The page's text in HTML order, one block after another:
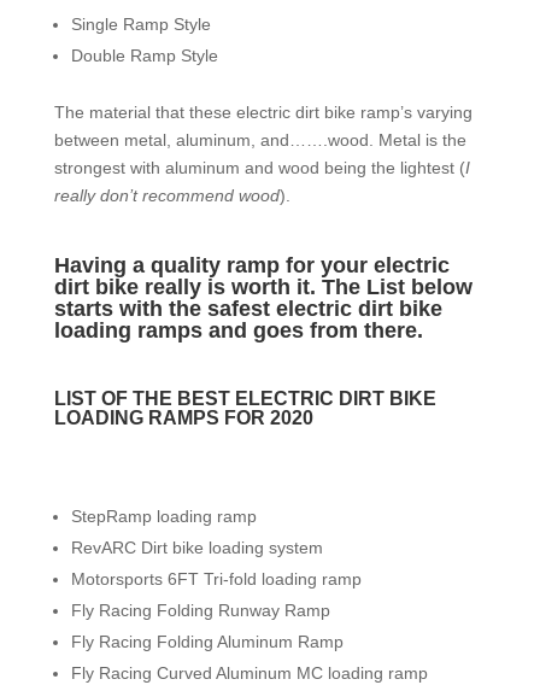
Single Ramp Style
Double Ramp Style
The material that these electric dirt bike ramp’s varying
between metal, aluminum, and…….wood. Metal is the
strongest with aluminum and wood being the lightest (I
really don’t recommend wood).
Having a quality ramp for your electric
dirt bike really is worth it. The List below
starts with the safest electric dirt bike
loading ramps and goes from there.
LIST OF THE BEST ELECTRIC DIRT BIKE
LOADING RAMPS FOR 2020
StepRamp loading ramp
RevARC Dirt bike loading system
Motorsports 6FT Tri-fold loading ramp
Fly Racing Folding Runway Ramp
Fly Racing Folding Aluminum Ramp
Fly Racing Curved Aluminum MC loading ramp